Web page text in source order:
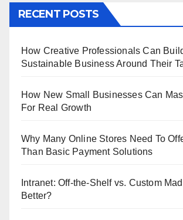
RECENT POSTS
How Creative Professionals Can
Sustainable Business Around Their
How New Small Businesses Can
For Real Growth
Why Many Online Stores Need To
Than Basic Payment Solutions
Intranet: Off-the-Shelf vs. Custom
Better?